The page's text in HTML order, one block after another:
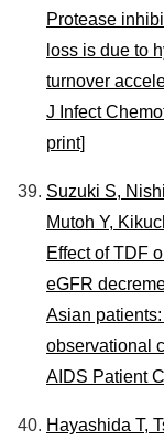
Protease
loss is due to
turnover
J Infect
print]
Suzuki S,
Mutoh Y,
Effect of TDF
eGFR
Asian
observational
AIDS Patient
Hayashida T,